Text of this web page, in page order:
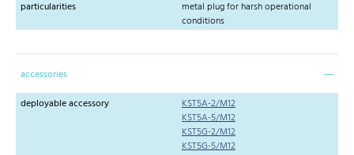
particularities
metal plug for harsh operational
conditions
accessories
deployable accessory
KST5A-2/M12
KST5A-5/M12
KST5G-2/M12
KST5G-5/M12